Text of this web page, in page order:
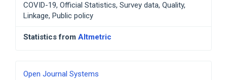
COVID-19, Official Statistics, Survey data, Quality,
Linkage, Public policy
Statistics from Altmetric
Developed
Open Journal Systems